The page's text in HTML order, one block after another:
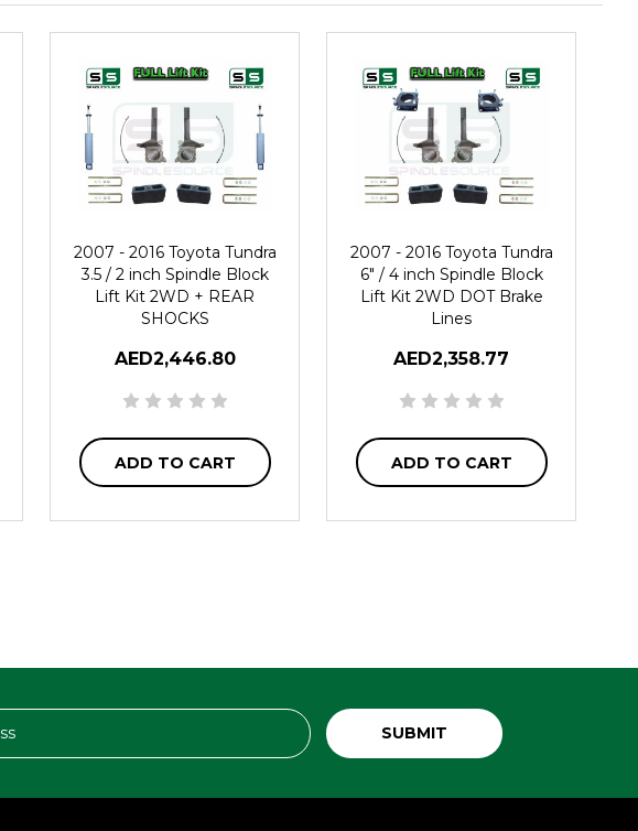
2007 - 2016 Toyota Tundra
3.5 / 2 inch Spindle Block
Lift Kit 2WD + REAR
SHOCKS
AED2,446.80
ADD TO CART
2007 - 2016 Toyota Tundra
6" / 4 inch Spindle Block
Lift Kit 2WD DOT Brake
Lines
AED2,358.77
ADD TO CART